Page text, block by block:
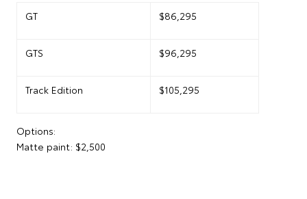
GT $86,295
GTS $96,295
Track Edition $105,295
Options:
Matte paint: $2,500